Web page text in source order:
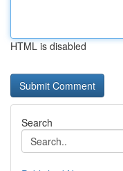
HTML is disabled
Search